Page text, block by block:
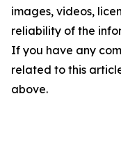
images, videos,
reliability of the
If you have any
related to this
above.